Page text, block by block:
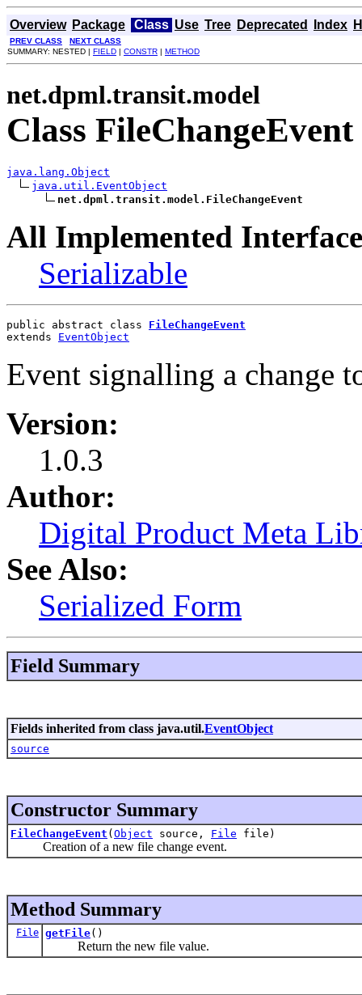
Overview Package Class Use Tree Deprecated Index
PREV CLASS
NEXT CLASS
SUMMARY: NESTED | FIELD | CONSTR | METHOD
net.dpml.transit.model
Class FileChangeEvent
java.lang.Object
java.util.EventObject
net.dpml.transit.model.FileChangeEvent
All Implemented
Serializable
public abstract class FileChangeEvent
extends EventObject
Event signalling a change
Version:
1.0.3
Author:
Digital Product Meta
See Also:
Serialized Form
Field Summary
Fields inherited from class java.util.EventObject
source
Constructor Summary
FileChangeEvent ( Object source, File file)
Creation of a new file change event.
Method Summary
File getFile()
Return the new file value.